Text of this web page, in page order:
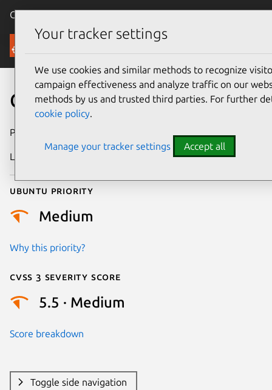
Canonical Ubuntu
Security
CVE-2026-46086
Publication date
Last updated
Ubuntu priority
Medium
Why this priority?
Cvss 3 Severity Score
5.5 · Medium
Score breakdown
Toggle side navigation
Your tracker settings
We use cookies and similar methods to recognize
campaign effectiveness and analyze traffic on our
methods by us and trusted third parties. For further
cookie policy.
Manage your tracker settings Accept all